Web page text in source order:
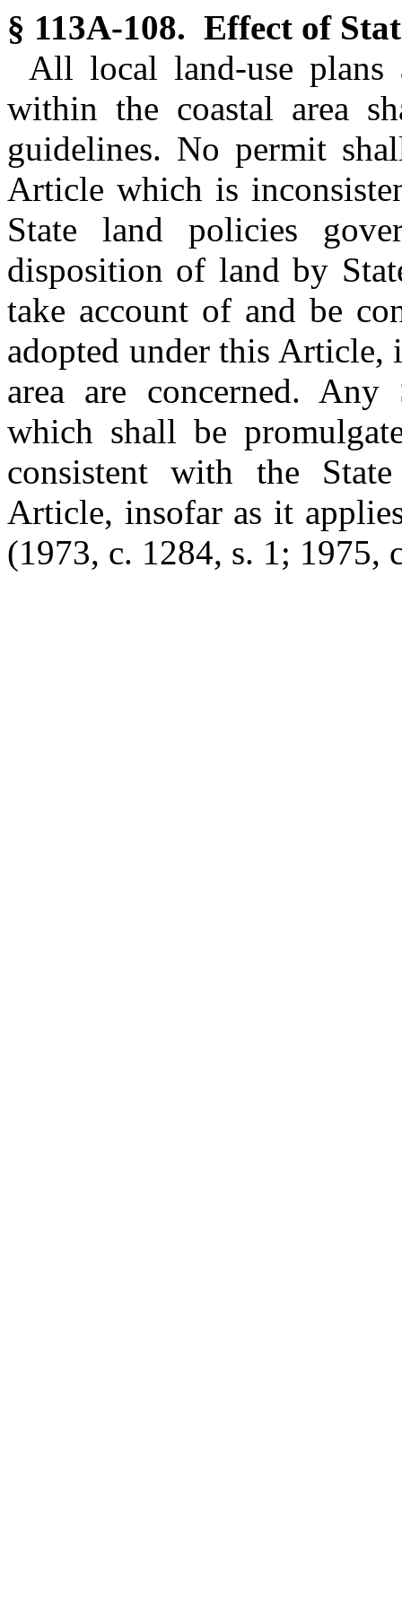
§ 113A-108. Effect of
All local land-use plans
within the coastal area
guidelines. No permit
Article which is
State land policies
disposition of land by
take account of and be
adopted under this Article,
area are concerned. Any
which shall be
consistent with the
Article, insofar as it
(1973, c. 1284, s. 1; 1975,